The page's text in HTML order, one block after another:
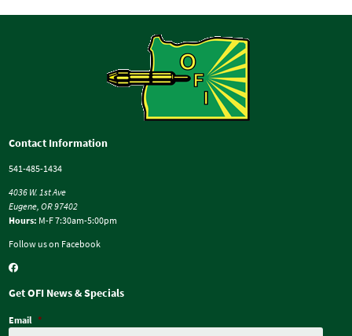
Contact Information
541-485-1434
4036 W. 1st Ave
Eugene, OR 97402
Hours: M-F 7:30am-5:00pm
Follow us on Facebook
Get OFI News & Specials
Email *